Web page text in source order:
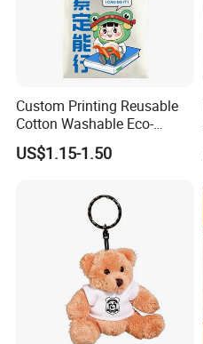
Custom Printing Reusable
Cotton Washable Eco-
Friendly Bags Canvas Tote
Bag
US$1.15-1.50